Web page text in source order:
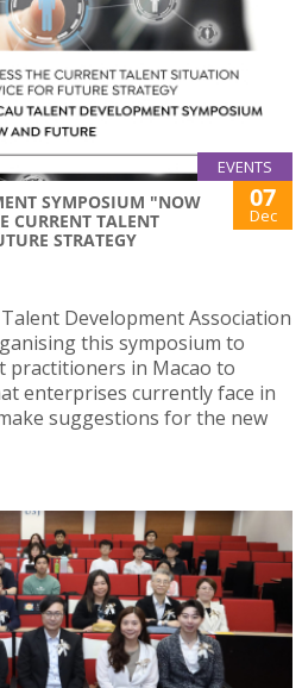
EVENTS
SYMPOSIUM "NOW
CURRENT TALENT
STRATEGY
07
Dec
Development Association
this symposium to
practitioners in Macao to
enterprises currently face in
suggestions for the new